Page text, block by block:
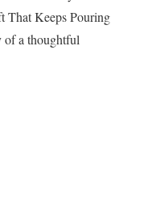
That Keeps Pouring
of a thoughtful